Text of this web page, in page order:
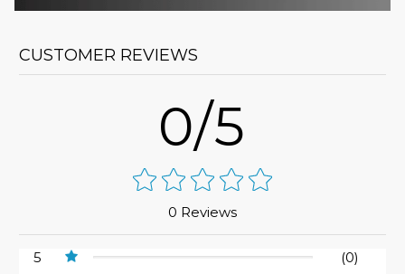
CUSTOMER REVIEWS
0/5
0 Reviews
5
(0)